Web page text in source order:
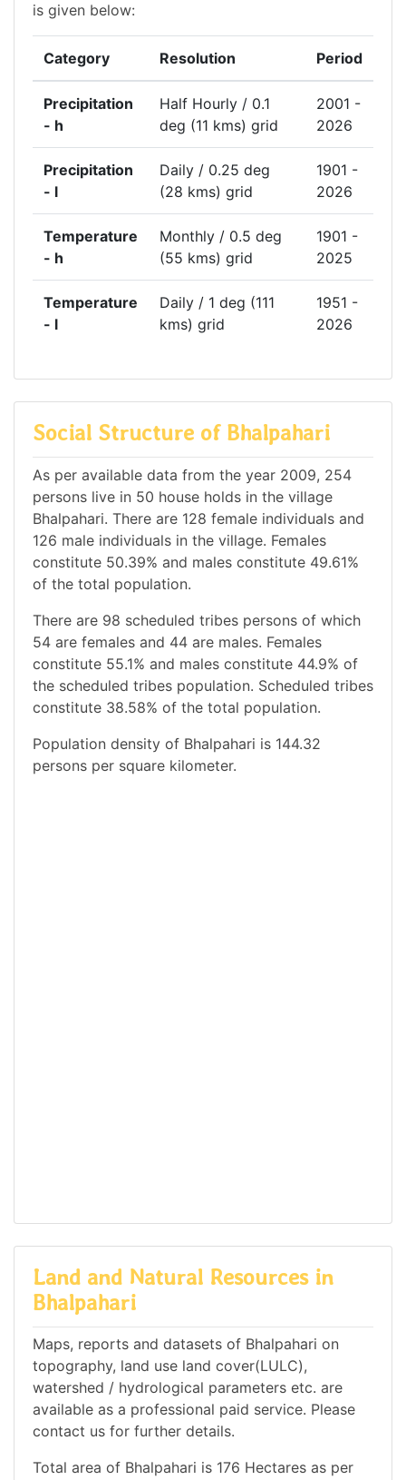
is given below:
Category Resolution Period
Precipitation
- h
Half Hourly / 0.1
deg (11 kms) grid
2001 -
2026
Precipitation
- l
Daily / 0.25 deg
(28 kms) grid
1901 -
2026
Temperature
- h
Monthly / 0.5 deg
(55 kms) grid
1901 -
2025
Temperature
- l
Daily / 1 deg (111
kms) grid
1951 -
2026
Social Structure of Bhalpahari
As per available data from the year 2009, 254
persons live in 50 house holds in the village
Bhalpahari. There are 128 female individuals and
126 male individuals in the village. Females
constitute 50.39% and males constitute 49.61%
of the total population.
There are 98 scheduled tribes persons of which
54 are females and 44 are males. Females
constitute 55.1% and males constitute 44.9% of
the scheduled tribes population. Scheduled tribes
constitute 38.58% of the total population.
Population density of Bhalpahari is 144.32
persons per square kilometer.
Land and Natural Resources in
Bhalpahari
Maps, reports and datasets of Bhalpahari on
topography, land use land cover(LULC),
watershed / hydrological parameters etc. are
available as a professional paid service. Please
contact us for further details.
Total area of Bhalpahari is 176 Hectares as per